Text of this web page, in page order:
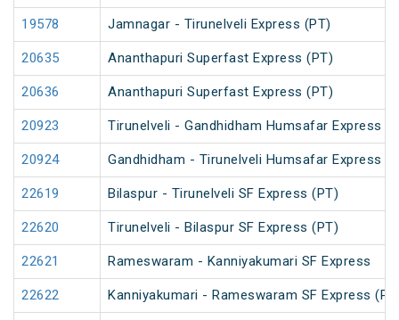
19578 Jamnagar - Tirunelveli Express (PT)
20635 Ananthapuri Superfast Express (PT)
20636 Ananthapuri Superfast Express (PT)
20923 Tirunelveli - Gandhidham Humsafar Express
20924 Gandhidham - Tirunelveli Humsafar Express
22619 Bilaspur - Tirunelveli SF Express (PT)
22620 Tirunelveli - Bilaspur SF Express (PT)
22621 Rameswaram - Kanniyakumari SF Express
22622 Kanniyakumari - Rameswaram SF Express